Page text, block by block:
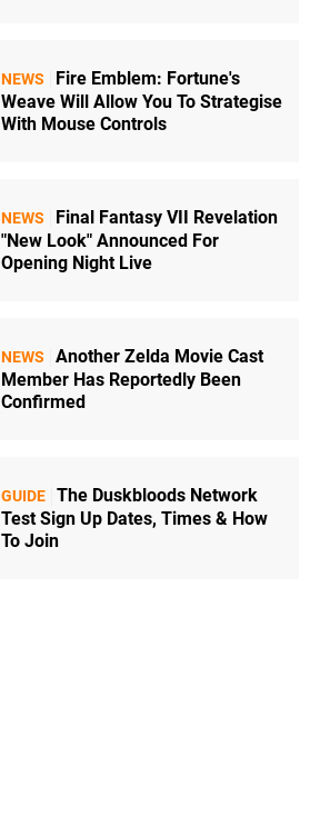
NEWS
Fire Emblem: Fortune's
Weave Will Allow You To Strategise
With Mouse Controls
NEWS
Final Fantasy VII Revelation
"New Look" Announced For
Opening Night Live
NEWS
Another Zelda Movie Cast
Member Has Reportedly Been
Confirmed
GUIDE The Duskbloods Network
Test Sign Up Dates, Times & How
To Join